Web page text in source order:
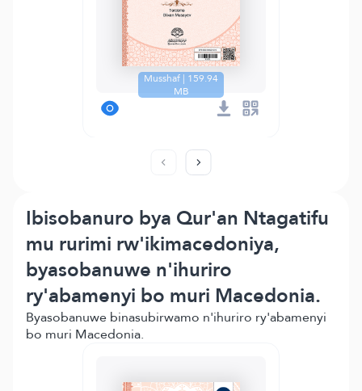
Musshaf | 159.94
MB
Ibisobanuro bya Qur'an Ntagatifu
mu rurimi rw'ikimacedoniya,
byasobanuwe n'ihuriro
ry'abamenyi bo muri Macedonia.
Byasobanuwe binasubirwamo n'ihuriro ry'abamenyi
bo muri Macedonia.